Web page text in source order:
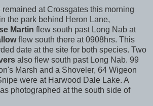
remained at Crossgates this morning
the park behind Heron Lane,
Martin flew south past Long Nab at
flew south there at 0908hrs. This
date at the site for both species. Two
also flew south past Long Nab. 99
Marsh and a Shoveler, 64 Wigeon
were at Harwood Dale Lake. A
photographed at the south side of